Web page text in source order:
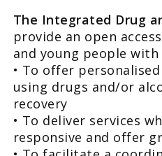
The Integrated Drug
provide an open
and young people
• To offer
using drugs and/or
recovery
• To deliver services
responsive and offer